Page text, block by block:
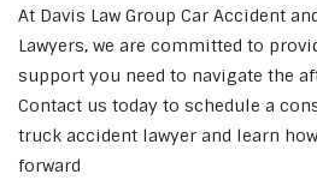
At Davis Law Group Car Accident
Lawyers, we are committed to
support you need to navigate the
Contact us today to schedule a
truck accident lawyer and learn
forward